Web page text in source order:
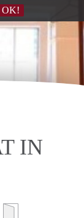
IN
OK!